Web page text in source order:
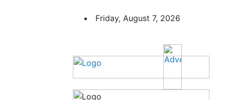
Friday, August 7, 2026